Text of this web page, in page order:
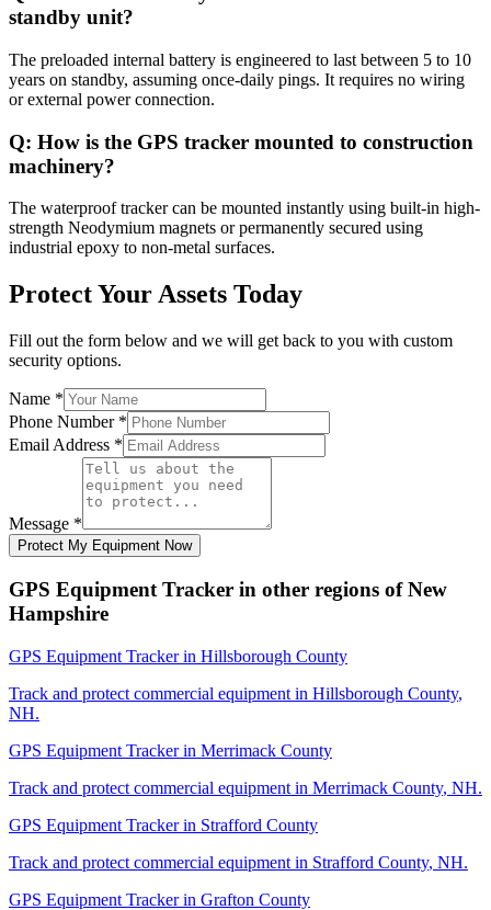
standby unit?
The preloaded internal battery is engineered to last between 5 to 10
years on standby, assuming once-daily pings. It requires no wiring
or external power connection.
Q: How is the GPS tracker mounted to construction
machinery?
The waterproof tracker can be mounted instantly using built-in high-
strength Neodymium magnets or permanently secured using
industrial epoxy to non-metal surfaces.
Protect Your Assets Today
Fill out the form below and we will get back to you with custom
security options.
Name *
Phone Number *
Email Address *
Message *
Protect My Equipment Now
GPS Equipment Tracker in other regions ofNew
Hampshire
GPS Equipment Trackerin Hillsborough County
Track and protect commercial equipment in Hillsborough County,
NH.
GPS Equipment Trackerin Merrimack County
Track and protect commercial equipment in Merrimack County, NH.
GPS Equipment Trackerin Strafford County
Track and protect commercial equipment in Strafford County, NH.
GPS Equipment Trackerin Grafton County